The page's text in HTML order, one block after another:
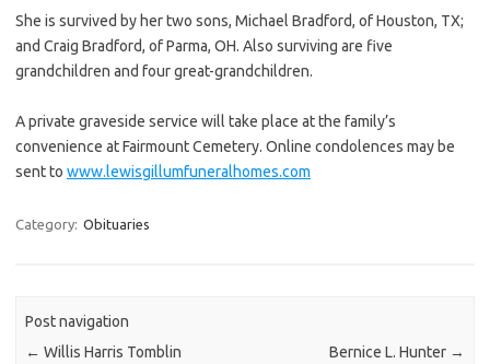
She is survived by her two sons, Michael Bradford, of Houston, TX;
and Craig Bradford, of Parma, OH. Also surviving are five
grandchildren and four great-grandchildren.
A private graveside service will take place at the family’s
convenience at Fairmount Cemetery. Online condolences may be
sent to www.lewisgillumfuneralhomes.com
Category: Obituaries
Post navigation
← Willis Harris Tomblin Bernice L. Hunter →